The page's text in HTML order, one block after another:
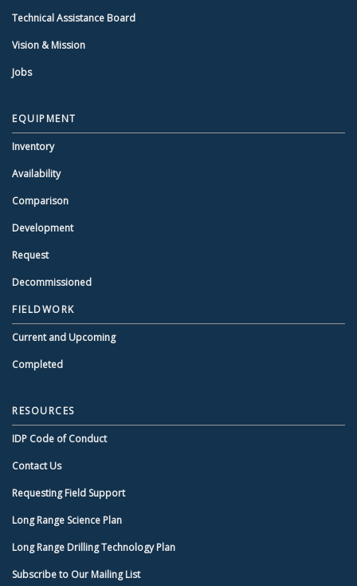
Technical Assistance Board
Vision & Mission
Jobs
EQUIPMENT
Inventory
Availability
Comparison
Development
Request
Decommissioned
FIELDWORK
Current and Upcoming
Completed
RESOURCES
IDP Code of Conduct
Contact Us
Requesting Field Support
Long Range Science Plan
Long Range Drilling Technology Plan
Subscribe to Our Mailing List